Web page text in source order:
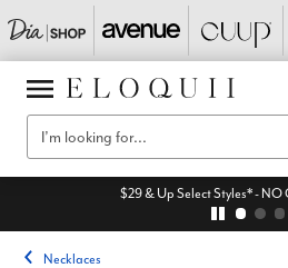
$29 & Up Select Styles* - NO
Necklaces